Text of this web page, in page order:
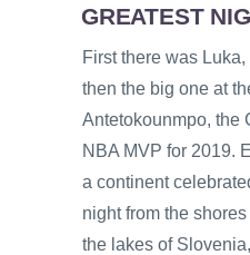
GREATEST
First there was
then the big one at
Antetokounmpo, the
NBA MVP for 2019.
a continent
night from the
the lakes of